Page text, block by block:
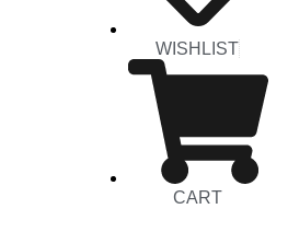
WISHLIST
CART